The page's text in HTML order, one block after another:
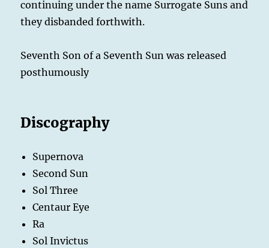
continuing under the name Surrogate Suns and
they disbanded forthwith.
Seventh Son of a Seventh Sun was released
posthumously
Discography
Supernova
Second Sun
Sol Three
Centaur Eye
Ra
Sol Invictus